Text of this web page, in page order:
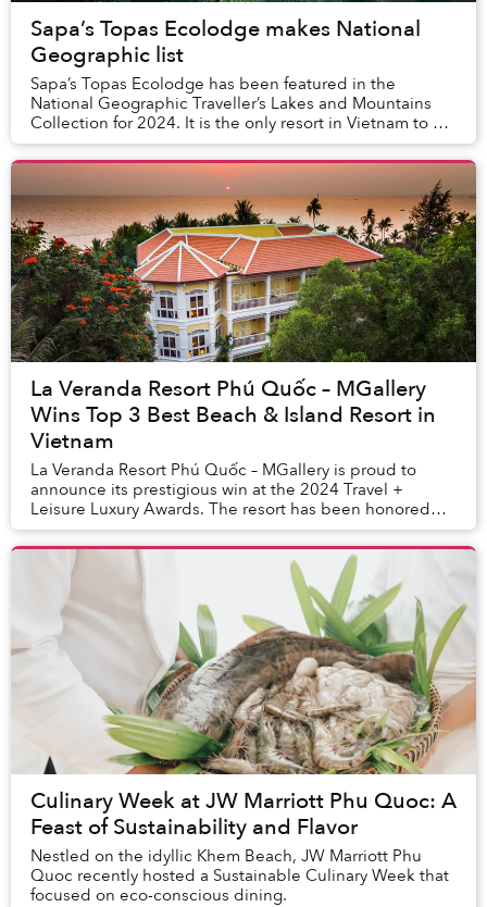
Sapa’s Topas Ecolodge makes National
Geographic list
Sapa’s Topas Ecolodge has been featured in the
National Geographic Traveller’s Lakes and Mountains
Collection for 2024. It is the only resort in Vietnam to be
included on this prestigious list. This a...
La Veranda Resort Phú Quốc – MGallery
Wins Top 3 Best Beach & Island Resort in
Vietnam
La Veranda Resort Phú Quốc – MGallery is proud to
announce its prestigious win at the 2024 Travel +
Leisure Luxury Awards. The resort has been honored
with the 3rd Best Beach & Island Resort in Vietna...
Culinary Week at JW Marriott Phu Quoc: A
Feast of Sustainability and Flavor
Nestled on the idyllic Khem Beach, JW Marriott Phu
Quoc recently hosted a Sustainable Culinary Week that
focused on eco-conscious dining.